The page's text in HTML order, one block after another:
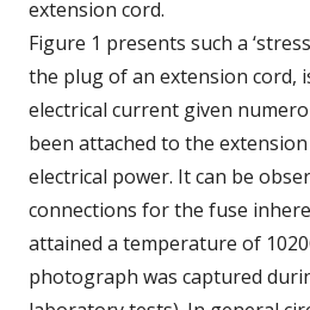
extension cord.
Figure 1 presents such a
the plug of an extension cord,
electrical current given
been attached to the
electrical power. It can be
connections for the fuse
attained a temperature of
photograph was captured